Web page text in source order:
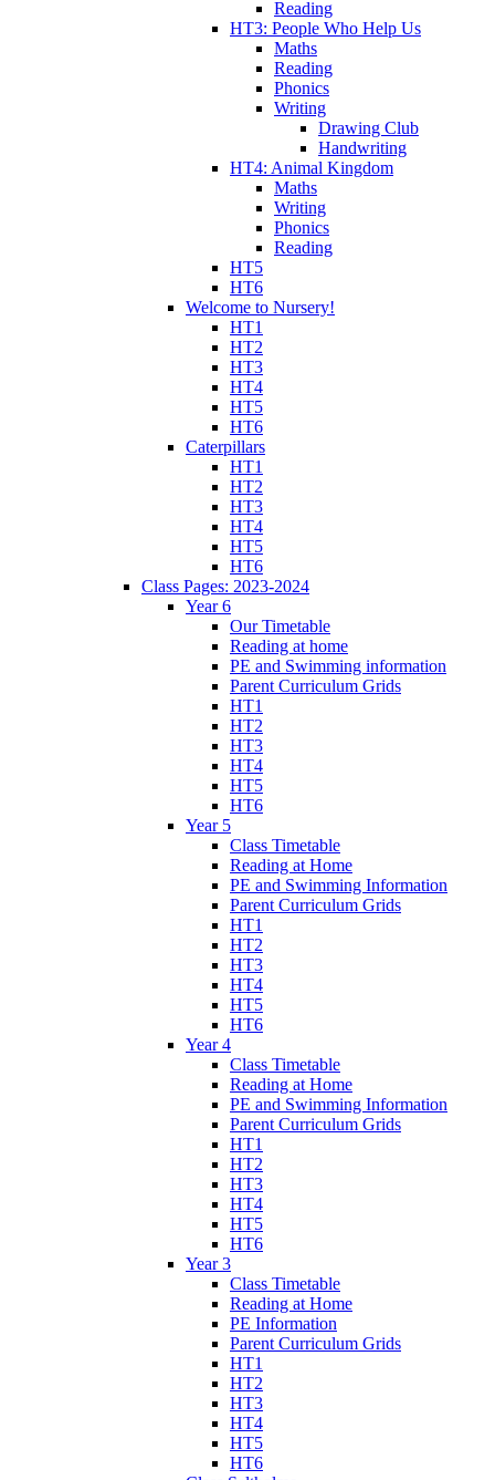
Reading
HT3: People Who Help Us
Maths
Reading
Phonics
Writing
Drawing Club
Handwriting
HT4: Animal Kingdom
Maths
Writing
Phonics
Reading
HT5
HT6
Welcome to Nursery!
HT1
HT2
HT3
HT4
HT5
HT6
Caterpillars
HT1
HT2
HT3
HT4
HT5
HT6
Class Pages: 2023-2024
Year 6
Our Timetable
Reading at home
PE and Swimming information
Parent Curriculum Grids
HT1
HT2
HT3
HT4
HT5
HT6
Year 5
Class Timetable
Reading at Home
PE and Swimming Information
Parent Curriculum Grids
HT1
HT2
HT3
HT4
HT5
HT6
Year 4
Class Timetable
Reading at Home
PE and Swimming Information
Parent Curriculum Grids
HT1
HT2
HT3
HT4
HT5
HT6
Year 3
Class Timetable
Reading at Home
PE Information
Parent Curriculum Grids
HT1
HT2
HT3
HT4
HT5
HT6